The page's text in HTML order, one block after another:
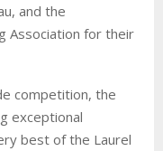
and the
Association for their
competition, the
exceptional
best of the Laurel